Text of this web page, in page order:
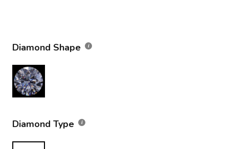
Diamond Shape
Diamond Type